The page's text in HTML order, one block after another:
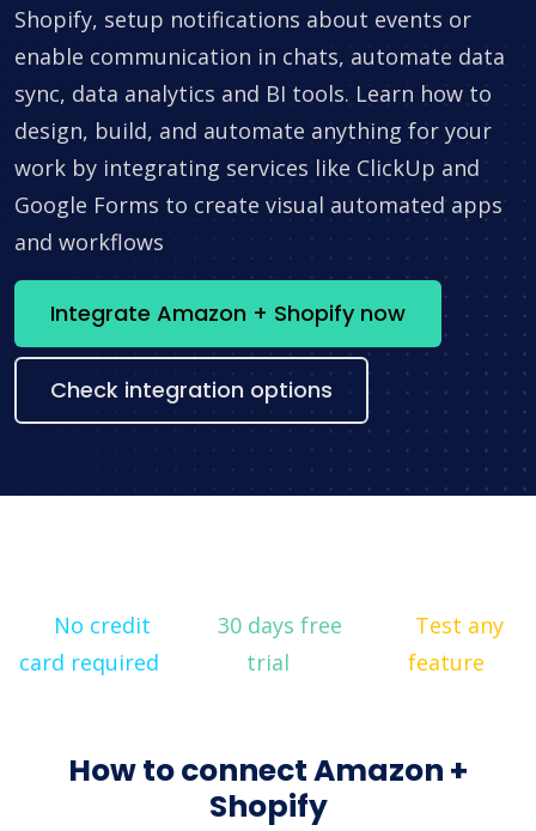
Shopify, setup notifications about events or
enable communication in chats, automate data
sync, data analytics and BI tools. Learn how to
design, build, and automate anything for your
work by integrating services like ClickUp and
Google Forms to create visual automated apps
and workflows
Integrate Amazon + Shopify now
Check integration options
No credit
card required
30 days free
trial
Test any
feature
How to connect Amazon +
Shopify